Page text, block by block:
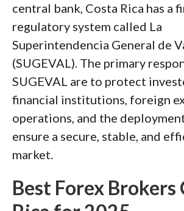
central bank, Costa Rica has a
regulatory system called La
Superintendencia General de
(SUGEVAL). The primary
SUGEVAL are to protect
financial institutions, foreign
operations, and the
ensure a secure, stable, and
market.
Best Forex Brokers